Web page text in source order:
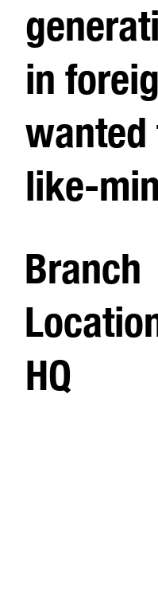
in
wanted
like-
Branch
HQ